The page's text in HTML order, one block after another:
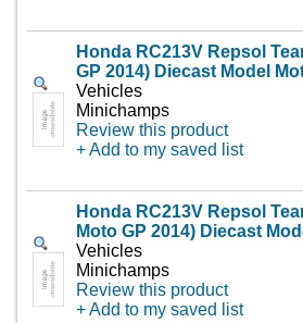
Honda RC213V Repsol
GP 2014) Diecast Model
Vehicles
Minichamps
Review this product
+ Add to my saved list
Honda RC213V Repsol
Moto GP 2014) Diecast
Vehicles
Minichamps
Review this product
+ Add to my saved list